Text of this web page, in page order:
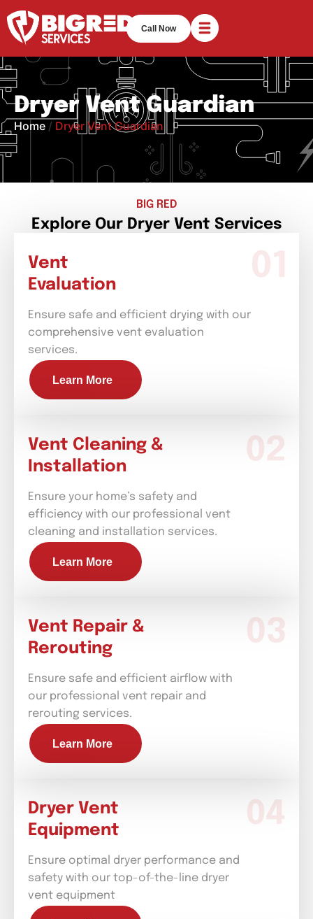
Call Now
Dryer Vent Guardian
Home / Dryer Vent Guardian
BIG RED
Explore Our Dryer Vent Services
Vent
Evaluation
Ensure safe and efficient drying with our
comprehensive vent evaluation
services.
Learn More
Vent Cleaning &
Installation
Ensure your home’s safety and
efficiency with our professional vent
cleaning and installation services.
Learn More
Vent Repair &
Rerouting
Ensure safe and efficient airflow with
our professional vent repair and
rerouting services.
Learn More
Dryer Vent
Equipment
Ensure optimal dryer performance and
safety with our top-of-the-line dryer
vent equipment